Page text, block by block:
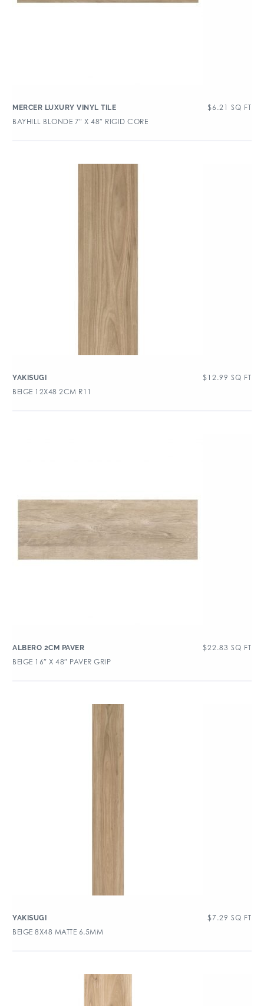
MERCER LUXURY VINYL TILE $6.21 SQ FT
BAYHILL BLONDE 7″ X 48″ RIGID CORE
YAKISUGI $ 12.99 SQ FT
BEIGE 12X48 2CM R11
ALBERO 2CM PAVER $22.83 SQ FT
BEIGE 16″ X 48″ PAVER GRIP
YAKISUGI $7.29 SQ FT
BEIGE 8X48 MATTE 6.5MM